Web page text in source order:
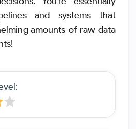
and systems that
amounts of raw data